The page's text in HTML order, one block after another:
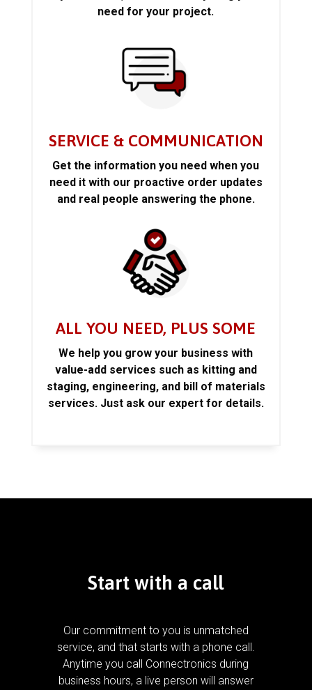
need for your project.
SERVICE & COMMUNICATION
Get the information you need when you
need it with our proactive order updates
and real people answering the phone.
ALL YOU NEED, PLUS SOME
We help you grow your business with
value-add services such as kitting and
staging, engineering, and bill of materials
services. Just ask our expert for details.
Start with a call
Our commitment to you is unmatched
service, and that starts with a phone call.
Anytime you call Connectronics during
business hours, a live person will answer